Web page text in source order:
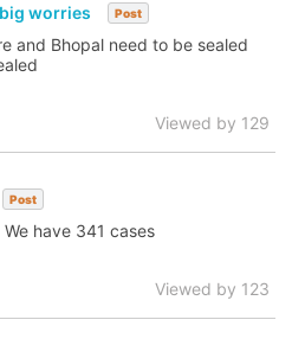
worries Post
and Bhopal need to be sealed
Viewed by 129
Post
have 341 cases
Viewed by 123